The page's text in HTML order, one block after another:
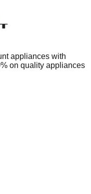
appliances with
on quality appliances